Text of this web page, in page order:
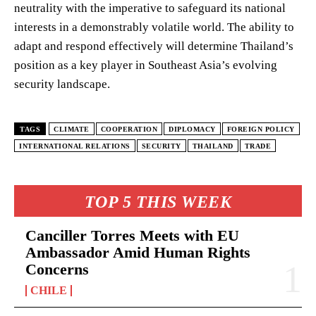
TOP 5 THIS WEEK
Canciller Torres Meets with EU
Ambassador Amid Human Rights
Concerns
CHILE
neutrality with the imperative to safeguard its national
interests in a demonstrably volatile world. The ability to
adapt and respond effectively will determine Thailand’s
position as a key player in Southeast Asia’s evolving
security landscape.
TAGS CLIMATE COOPERATION DIPLOMACY FOREIGN POLICY
INTERNATIONAL RELATIONS SECURITY THAILAND TRADE